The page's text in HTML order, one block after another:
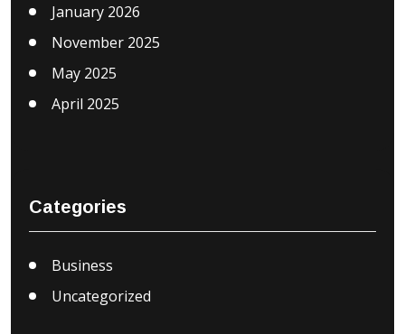
January 2026
November 2025
May 2025
April 2025
Categories
Business
Uncategorized